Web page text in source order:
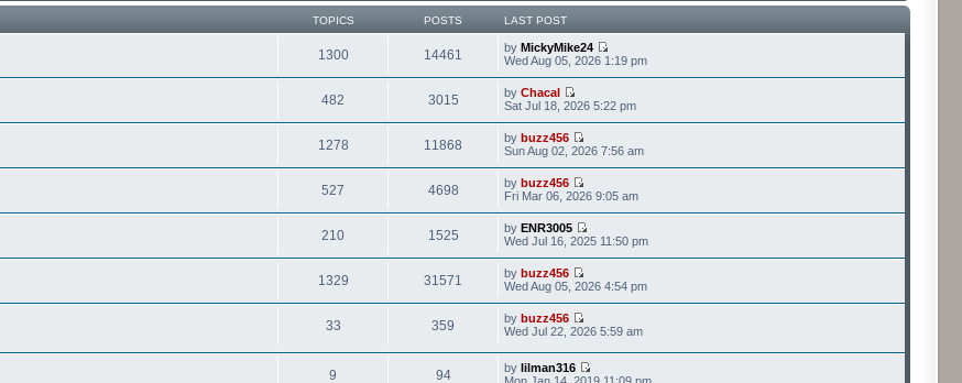
TOPICS POSTS LAST POST
1300 14461 byMickyMike24
Wed Aug 05, 2026 1:19 pm
482 3015 byChacal
Sat Jul 18, 2026 5:22 pm
1278 11868 bybuzz456
Sun Aug 02, 2026 7:56 am
527 4698 bybuzz456
Fri Mar 06, 2026 9:05 am
210 1525 byENR3005
Wed Jul 16, 2025 11:50 pm
1329 31571 bybuzz456
Wed Aug 05, 2026 4:54 pm
33 359 bybuzz456
Wed Jul 22, 2026 5:59 am
9 94 bylilman316
Mon Jan 14, 2019 11:09 pm